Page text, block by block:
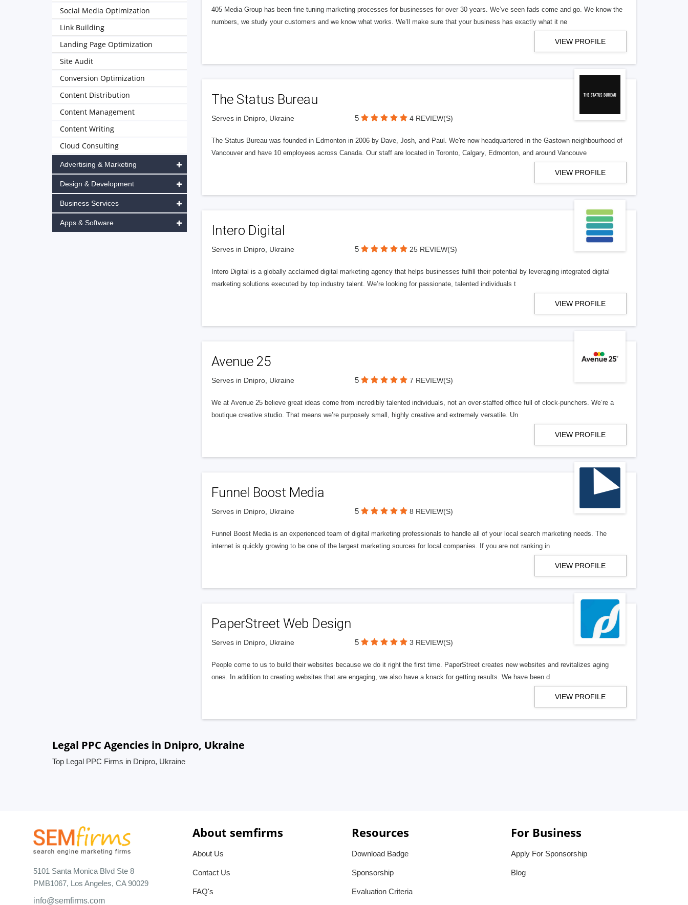
405 Media Group has been fine tuning marketing processes for businesses for over 30 years. We’ve seen fads come and go. We know the
numbers, we study your customers and we know what works. We’ll make sure that your business has exactly what it ne
VIEW PROFILE
The Status Bureau
Serves in Dnipro, Ukraine 5 4 REVIEW(S)
The Status Bureau was founded in Edmonton in 2006 by Dave, Josh, and Paul. We're now headquartered in the Gastown neighbourhood of
Vancouver and have 10 employees across Canada. Our staff are located in Toronto, Calgary, Edmonton, and around Vancouve
VIEW PROFILE
Intero Digital
Serves in Dnipro, Ukraine 5 25 REVIEW(S)
Intero Digital is a globally acclaimed digital marketing agency that helps businesses fulfill their potential by leveraging integrated digital
marketing solutions executed by top industry talent. We’re looking for passionate, talented individuals t
VIEW PROFILE
Avenue 25
Serves in Dnipro, Ukraine 5 7 REVIEW(S)
We at Avenue 25 believe great ideas come from incredibly talented individuals, not an over-staffed office full of clock-punchers. We’re a
boutique creative studio. That means we’re purposely small, highly creative and extremely versatile. Un
VIEW PROFILE
Funnel Boost Media
Serves in Dnipro, Ukraine 5 8 REVIEW(S)
Funnel Boost Media is an experienced team of digital marketing professionals to handle all of your local search marketing needs. The
internet is quickly growing to be one of the largest marketing sources for local companies. If you are not ranking in
VIEW PROFILE
PaperStreet Web Design
Serves in Dnipro, Ukraine 5 3 REVIEW(S)
People come to us to build their websites because we do it right the first time. PaperStreet creates new websites and revitalizes aging
ones. In addition to creating websites that are engaging, we also have a knack for getting results. We have been d
VIEW PROFILE
Social Media Optimization
Link Building
Landing Page Optimization
Site Audit
Conversion Optimization
Content Distribution
Content Management
Content Writing
Cloud Consulting
Advertising & Marketing
Design & Development
Business Services
Apps & Software
Legal PPC Agencies in Dnipro, Ukraine
Top Legal PPC Firms in Dnipro, Ukraine
5101 Santa Monica Blvd Ste 8
PMB1067, Los Angeles, CA 90029
info@semfirms.com
About semfirms
About Us
Contact Us
FAQ's
Resources
Download Badge
Sponsorship
Evaluation Criteria
For Business
Apply For Sponsorship
Blog